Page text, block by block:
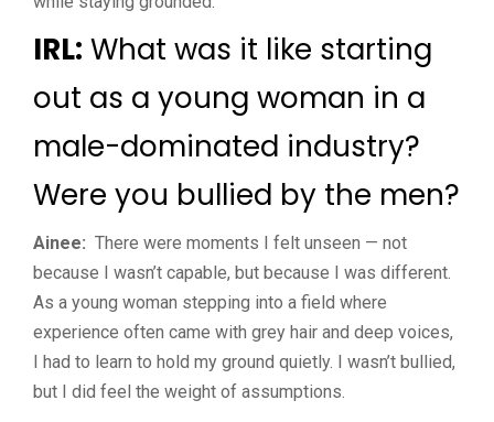
IRL: What was it like starting
out as a young woman in a
male-dominated industry?
Were you bullied by the men?
Ainee: There were moments I felt unseen — not
because I wasn’t capable, but because I was different.
As a young woman stepping into a field where
experience often came with grey hair and deep voices,
I had to learn to hold my ground quietly. I wasn’t bullied,
but I did feel the weight of assumptions.